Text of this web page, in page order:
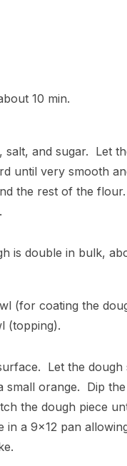
10 min.
and sugar. Let
until very smooth
the rest of the
is double in bulk,
(for coating the
(topping).
Let the dough
orange. Dip
the dough piece
a 9×12 pan